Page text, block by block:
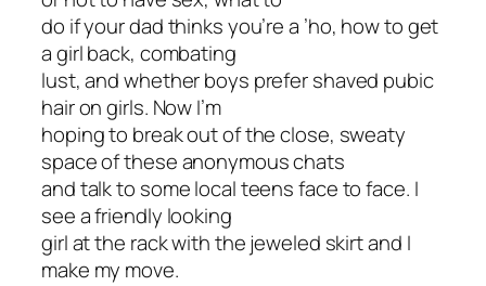
do if your dad thinks you’re a ’ho, how to get
a girl back, combating
lust, and whether boys prefer shaved pubic
hair on girls. Now I’m
hoping to break out of the close, sweaty
space of these anonymous chats
and talk to some local teens face to face. I
see a friendly looking
girl at the rack with the jeweled skirt and I
make my move.